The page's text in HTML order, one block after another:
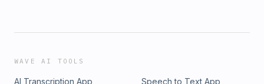
WAVE AI TOOLS
AI Transcription App
Speech to Text App